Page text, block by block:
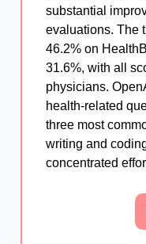
substantial
evaluations. The
46.2% on
31.6%, with all
physicians.
health-related
three most
writing and
concentrated